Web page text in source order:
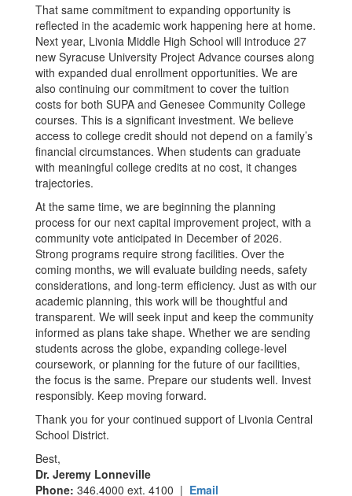
That same commitment to expanding opportunity is
reflected in the academic work happening here at home.
Next year, Livonia Middle High School will introduce 27
new Syracuse University Project Advance courses along
with expanded dual enrollment opportunities. We are
also continuing our commitment to cover the tuition
costs for both SUPA and Genesee Community College
courses. This is a significant investment. We believe
access to college credit should not depend on a family’s
financial circumstances. When students can graduate
with meaningful college credits at no cost, it changes
trajectories.
At the same time, we are beginning the planning
process for our next capital improvement project, with a
community vote anticipated in December of 2026.
Strong programs require strong facilities. Over the
coming months, we will evaluate building needs, safety
considerations, and long-term efficiency. Just as with our
academic planning, this work will be thoughtful and
transparent. We will seek input and keep the community
informed as plans take shape. Whether we are sending
students across the globe, expanding college-level
coursework, or planning for the future of our facilities,
the focus is the same. Prepare our students well. Invest
responsibly. Keep moving forward.
Thank you for your continued support of Livonia Central
School District.
Best,
Dr. Jeremy Lonneville
Phone: 346.4000 ext. 4100 | Email